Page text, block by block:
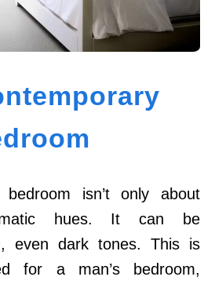
bedroom isn’t only about
hues. It can be
even dark tones. This is
for a man’s bedroom,